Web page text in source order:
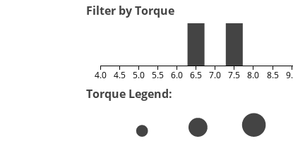
Filter by Torque
4.0 4.5 5.0 5.5 6.0 6.5 7.0 7.5 8.0 8.5
Torque Legend: